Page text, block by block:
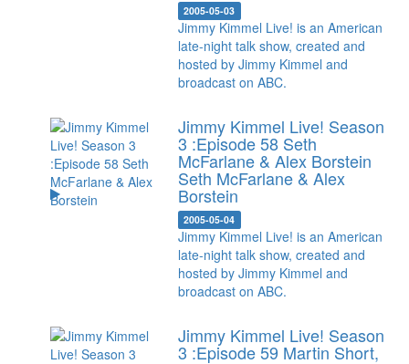
2005-05-03
Jimmy Kimmel Live! is an American
late-night talk show, created and
hosted by Jimmy Kimmel and
broadcast on ABC.
Jimmy Kimmel Live! Season
3 :Episode 58 Seth
McFarlane & Alex Borstein
Seth McFarlane & Alex
Borstein
2005-05-04
Jimmy Kimmel Live! is an American
late-night talk show, created and
hosted by Jimmy Kimmel and
broadcast on ABC.
Jimmy Kimmel Live! Season
3 :Episode 59 Martin Short,